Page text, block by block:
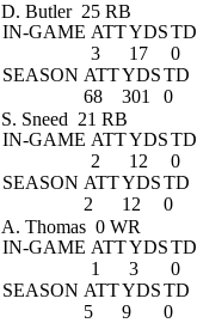
D. Butler 25 RB
IN-GAME ATTYDSTD
3
17
0
SEASON ATTYDSTD
68
301 0
S. Sneed 21 RB
IN-GAME ATTYDSTD
2
12
0
SEASON ATTYDSTD
2
12 0
A. Thomas 0 WR
IN-GAME ATTYDSTD
1
3
0
SEASON ATTYDSTD
5
9 0